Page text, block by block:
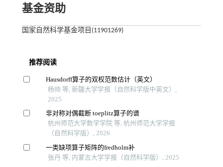
基金资助
国家自然科学基金项目(11901269)